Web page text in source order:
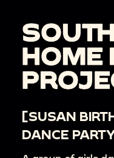
[SUSAN
DANCE